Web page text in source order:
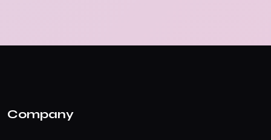
Company